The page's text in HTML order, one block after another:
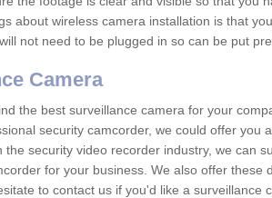
about wireless camera installation is that
not need to be plugged in so can be put
Camera
the best surveillance camera for your
security camcorder, we could offer you
the security video recorder industry, we can
for your business. We also offer these
to contact us if you'd like a surveillance